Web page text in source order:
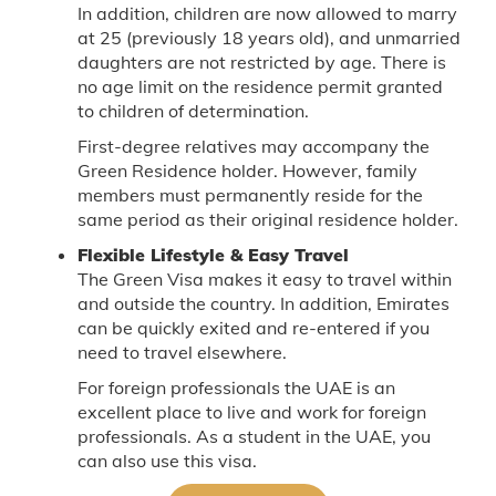
In addition, children are now allowed to marry
at 25 (previously 18 years old), and unmarried
daughters are not restricted by age. There is
no age limit on the residence permit granted
to children of determination.
First-degree relatives may accompany the
Green Residence holder. However, family
members must permanently reside for the
same period as their original residence holder.
Flexible Lifestyle & Easy Travel
The Green Visa makes it easy to travel within
and outside the country. In addition, Emirates
can be quickly exited and re-entered if you
need to travel elsewhere.
For foreign professionals the UAE is an
excellent place to live and work for foreign
professionals. As a student in the UAE, you
can also use this visa.